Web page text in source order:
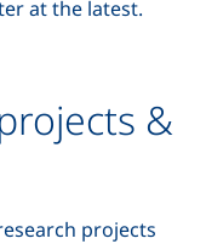
at the latest.
&
projects